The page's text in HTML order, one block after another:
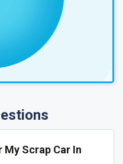
My Scrap Car In